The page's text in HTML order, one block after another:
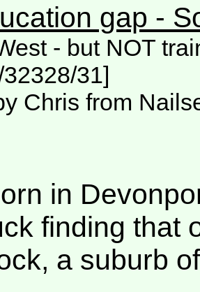
gap -
- but NOT
31]
Chris from
in
finding that
a suburb